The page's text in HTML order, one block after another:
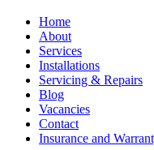
Home
About
Services
Installations
Servicing & Repairs
Blog
Vacancies
Contact
Insurance and